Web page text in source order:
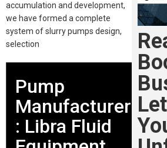
accumulation and development,
we have formed a complete
system of slurry pumps design,
selection
Pump
Manufacturer
: Libra Fluid